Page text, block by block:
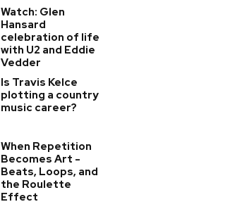
Watch: Glen
Hansard
celebration of life
with U2 and Eddie
Vedder
Is Travis Kelce
plotting a country
music career?
When Repetition
Becomes Art -
Beats, Loops, and
the Roulette
Effect